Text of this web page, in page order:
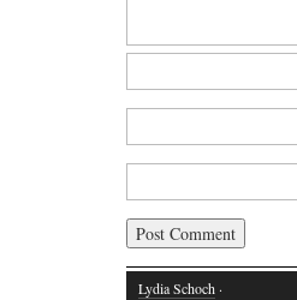
Lydia Schoch ·